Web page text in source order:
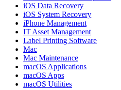
iOS Data Recovery
iOS System Recovery
iPhone Management
IT Asset Management
Label Printing Software
Mac
Mac Maintenance
macOS Applications
macOS Apps
macOS Utilities